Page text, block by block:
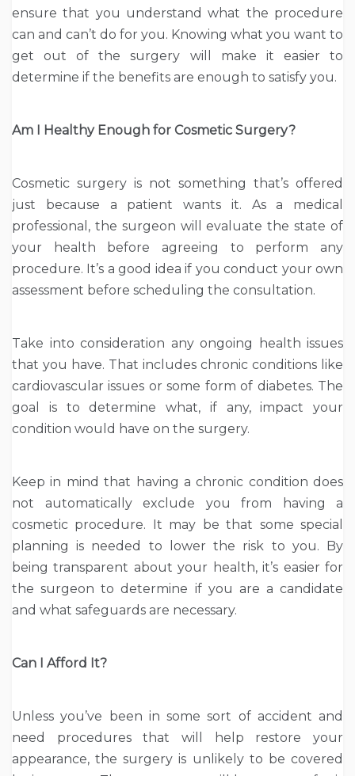
ensure that you understand what the procedure
can and can’t do for you. Knowing what you want to
get out of the surgery will make it easier to
determine if the benefits are enough to satisfy you.
Am I Healthy Enough for Cosmetic Surgery?
Cosmetic surgery is not something that’s offered
just because a patient wants it. As a medical
professional, the surgeon will evaluate the state of
your health before agreeing to perform any
procedure. It’s a good idea if you conduct your own
assessment before scheduling the consultation.
Take into consideration any ongoing health issues
that you have. That includes chronic conditions like
cardiovascular issues or some form of diabetes. The
goal is to determine what, if any, impact your
condition would have on the surgery.
Keep in mind that having a chronic condition does
not automatically exclude you from having a
cosmetic procedure. It may be that some special
planning is needed to lower the risk to you. By
being transparent about your health, it’s easier for
the surgeon to determine if you are a candidate
and what safeguards are necessary.
Can I Afford It?
Unless you’ve been in some sort of accident and
need procedures that will help restore your
appearance, the surgery is unlikely to be covered